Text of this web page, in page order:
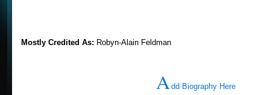
Mostly Credited As: Robyn-Alain Feldman
Add Biography Here